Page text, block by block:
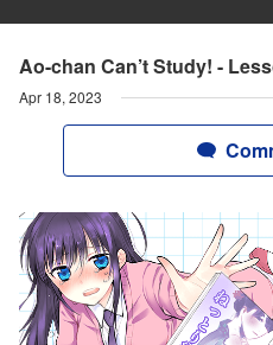
Ao-chan Can’t Study! -
Apr 18, 2023